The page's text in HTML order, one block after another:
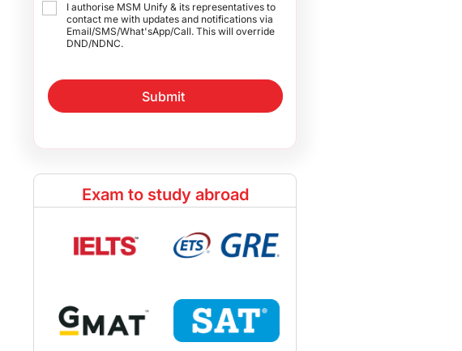
I authorise MSM Unify & its representatives to
contact me with updates and notifications via
Email/SMS/What'sApp/Call. This will override
DND/NDNC.
Submit
Exam to study abroad